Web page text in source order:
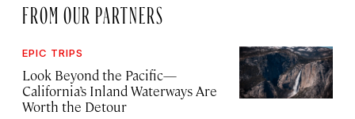
FROM OUR PARTNERS
EPIC TRIPS
Look Beyond the Pacific—
California’s Inland Waterways Are
Worth the Detour